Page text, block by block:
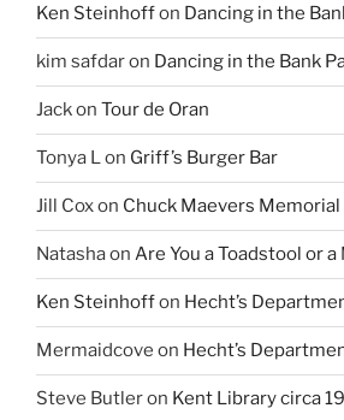
Ken Steinhoffon Dancing in the
kim safdaron Dancing in the Bank
Jackon Tour de Oran
Tonya Lon Griff’s Burger Bar
Jill Coxon Chuck Maevers Memorial
Natashaon Are You a Toadstool or
Ken Steinhoffon Hecht’s
Mermaidcove on Hecht’s
Steve Butleron Kent Library circa